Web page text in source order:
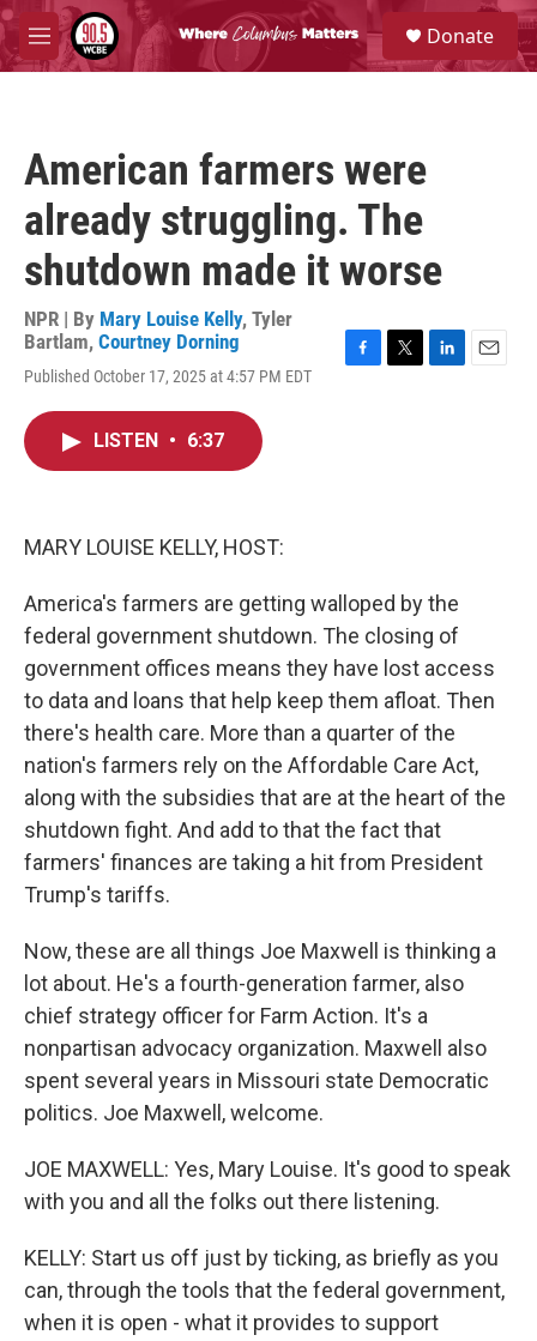
Skip to main content
M
e
S
e
a
Donate
American farmers were
already struggling. The
shutdown made it worse
NPR | By Mary Louise Kelly, Tyler
Bartlam, Courtney Dorning
Published October 17, 2025 at 4:57 PM EDT
LISTEN • 6:37
MARY LOUISE KELLY, HOST:
America's farmers are getting walloped by the
federal government shutdown. The closing of
government offices means they have lost access
to data and loans that help keep them afloat. Then
there's health care. More than a quarter of the
nation's farmers rely on the Affordable Care Act,
along with the subsidies that are at the heart of the
shutdown fight. And add to that the fact that
farmers' finances are taking a hit from President
Trump's tariffs.
Now, these are all things Joe Maxwell is thinking a
lot about. He's a fourth-generation farmer, also
chief strategy officer for Farm Action. It's a
nonpartisan advocacy organization. Maxwell also
spent several years in Missouri state Democratic
politics. Joe Maxwell, welcome.
JOE MAXWELL: Yes, Mary Louise. It's good to speak
with you and all the folks out there listening.
KELLY: Start us off just by ticking, as briefly as you
can, through the tools that the federal government,
when it is open - what it provides to support